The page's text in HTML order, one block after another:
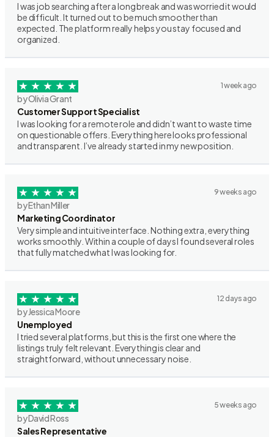
I was job searching after a long break and was worried it would
be difficult. It turned out to be much smoother than
expected. The platform really helps you stay focused and
organized.
1 week ago
by Olivia Grant
Customer Support Specialist
I was looking for a remote role and didn’t want to waste time
on questionable offers. Everything here looks professional
and transparent. I’ve already started in my new position.
9 weeks ago
by Ethan Miller
Marketing Coordinator
Very simple and intuitive interface. Nothing extra, everything
works smoothly. Within a couple of days I found several roles
that fully matched what I was looking for.
12 days ago
by Jessica Moore
Unemployed
I tried several platforms, but this is the first one where the
listings truly felt relevant. Everything is clear and
straightforward, without unnecessary noise.
5 weeks ago
by David Ross
Sales Representative